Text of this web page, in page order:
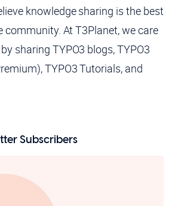
knowledge sharing is the best
At T3Planet, we care
sharing TYPO3 blogs, TYPO3
TYPO3 Tutorials, and
Subscribers